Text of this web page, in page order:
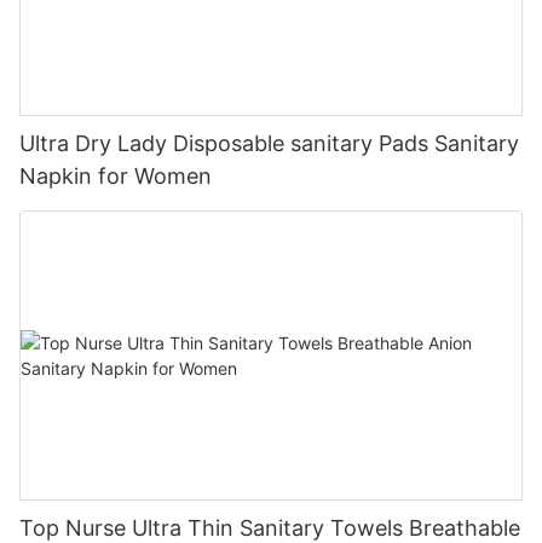
Ultra Dry Lady Disposable sanitary Pads Sanitary
Napkin for Women
Top Nurse Ultra Thin Sanitary Towels Breathable